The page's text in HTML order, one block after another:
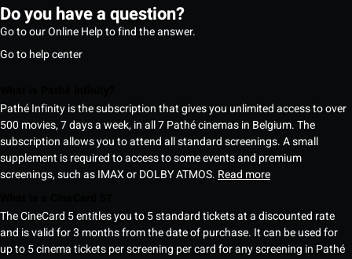
Do you have a question?
Go to our Online Help to find the answer.
Go to help center
Pathé Infinity is the subscription that gives you unlimited access to over
500 movies, 7 days a week, in all 7 Pathé cinemas in Belgium. The
subscription allows you to attend all standard screenings. A small
supplement is required to access to some events and premium
screenings, such as IMAX or DOLBY ATMOS. Read more
The CineCard 5 entitles you to 5 standard tickets at a discounted rate
and is valid for 3 months from the date of purchase. It can be used for
up to 5 cinema tickets per screening per card for any screening in Pathé